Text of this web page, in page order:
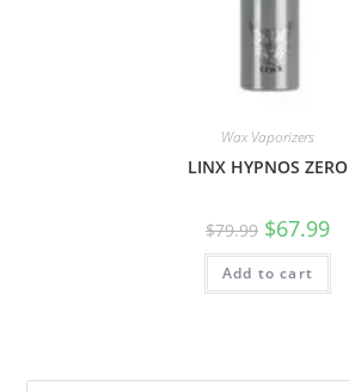
Wax Vaporizers
LINX HYPNOS ZERO
$79.99 $67.99
Add to cart